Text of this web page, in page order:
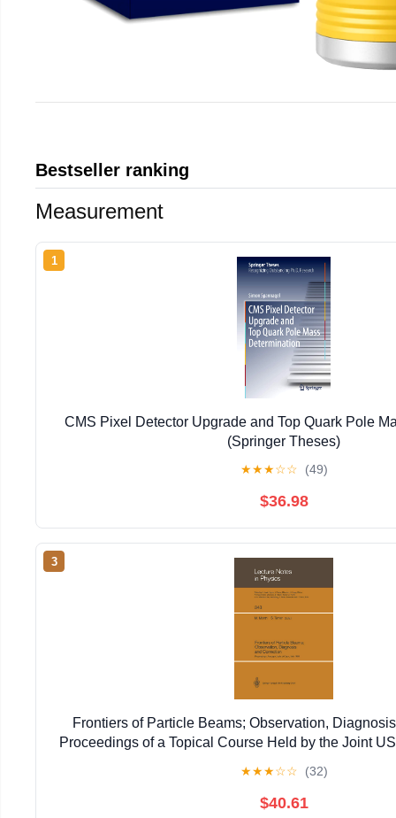
Bestseller ranking
Measurement
1
CMS Pixel Detector Upgrade and Top Quark Pole
(Springer Theses)
★★★☆☆ (49)
$36.98
3
Frontiers of Particle Beams; Observation,
Proceedings of a Topical Course Held by the Joint
★★★☆☆ (32)
$40.61